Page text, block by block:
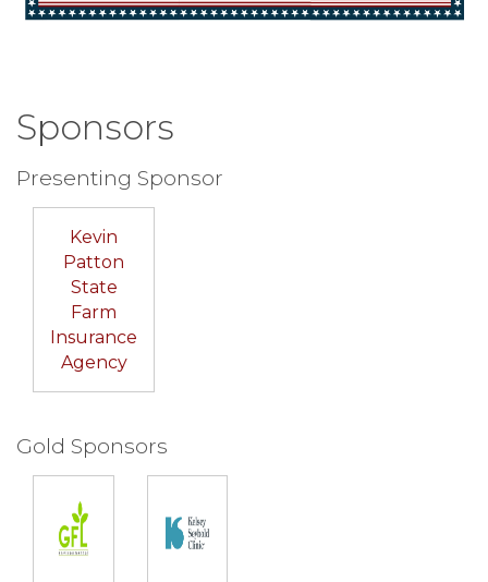
Sponsors
Presenting Sponsor
Kevin
Patton
State
Farm
Insurance
Agency
Gold Sponsors